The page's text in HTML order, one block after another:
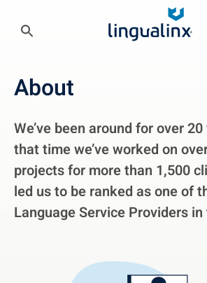
About
We’ve been around for over
that time we’ve worked on
projects for more than 1,500
led us to be ranked as one of
Language Service Providers